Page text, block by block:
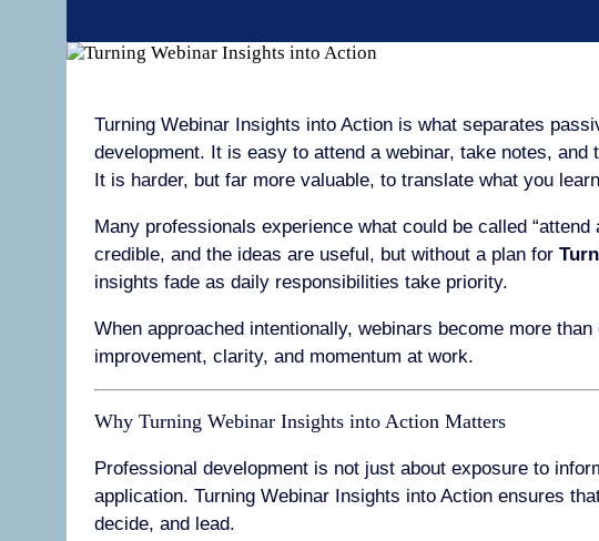
Turning Webinar Insights into Action is what separates
development. It is easy to attend a webinar, take notes,
It is harder, but far more valuable, to translate what you
Many professionals experience what could be called
credible, and the ideas are useful, but without a plan for
insights fade as daily responsibilities take priority.
When approached intentionally, webinars become more
improvement, clarity, and momentum at work.
Why Turning Webinar Insights into Action Matters
Professional development is not just about exposure to
application. Turning Webinar Insights into Action ensures
decide, and lead.